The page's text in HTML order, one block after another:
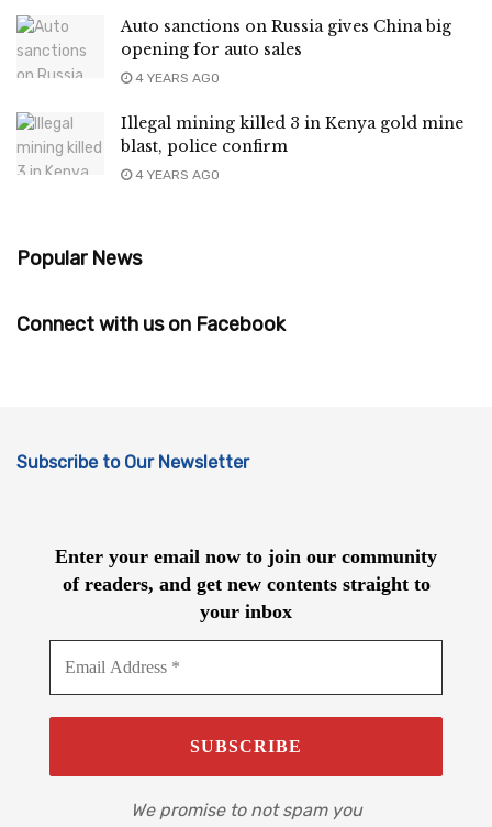
Auto sanctions on Russia gives China big
opening for auto sales
4 YEARS AGO
Illegal mining killed 3 in Kenya gold mine
blast, police confirm
4 YEARS AGO
Popular News
Connect with us on Facebook
Subscribe to Our Newsletter
Enter your email now to join our community
of readers, and get new contents straight to
your inbox
We promise to not spam you